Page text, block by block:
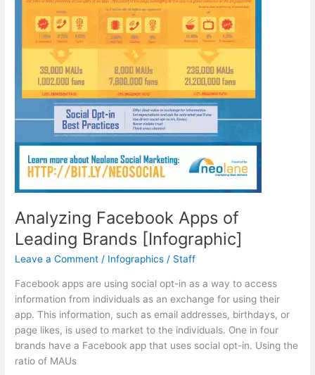
Analyzing Facebook Apps of
Leading Brands [Infographic]
Leave a Comment / Infographics / Staff
Facebook apps are using social opt-in as a way to access
information from individuals as an exchange for using their
app. This information, such as email addresses, birthdays, or
page likes, is used to market to the individuals. One in four
brands have a Facebook app that uses social opt-in. Using the
ratio of MAUs